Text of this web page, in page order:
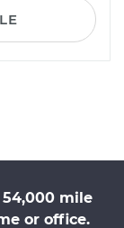
54,000 mile
or office.